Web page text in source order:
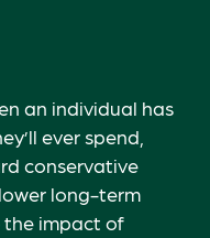
an individual has
ever spend,
conservative
long-term
the impact of